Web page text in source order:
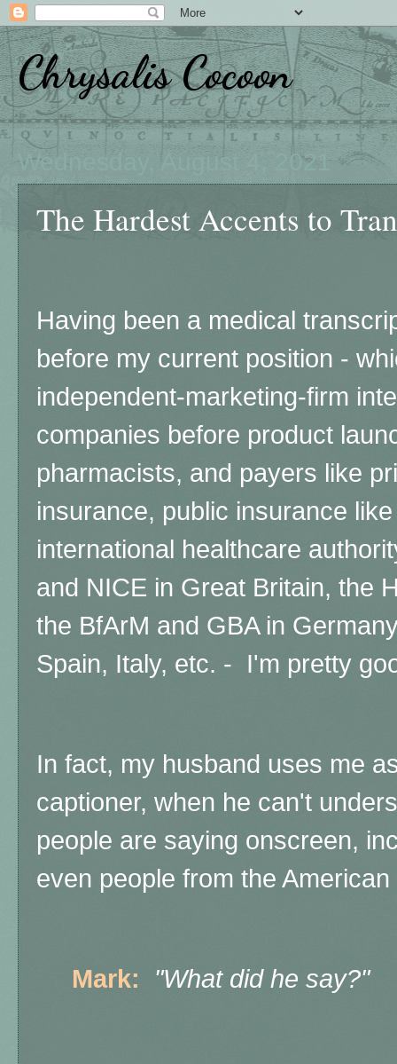
Chrysalis Cocoon
Wednesday, August 4, 2021
The Hardest Accents to
Having been a medical
before my current position -
independent-marketing-firm
companies before product
pharmacists, and payers like
insurance, public insurance
international healthcare
and NICE in Great Britain, the
the BfArM and GBA in
Spain, Italy, etc. - I'm pretty
In fact, my husband uses me
captioner, when he can't
people are saying onscreen,
even people from the
Mark: "What did he say?"